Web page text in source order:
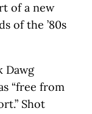
of a new
of the ’80s
Dawg
“free from
Shot